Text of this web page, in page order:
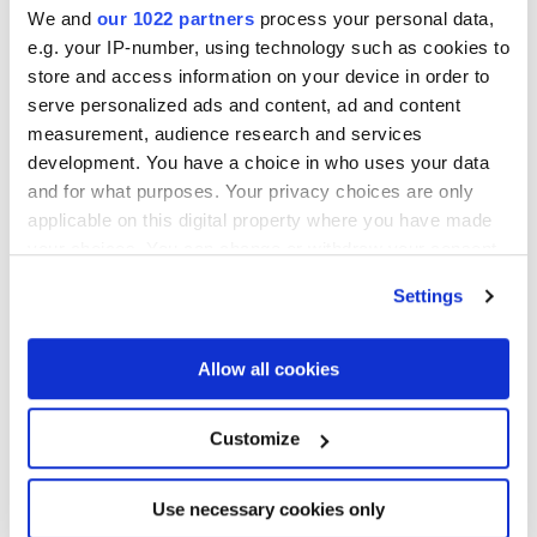
We and our 1022 partners process your personal data,
e.g. your IP-number, using technology such as cookies to
store and access information on your device in order to
serve personalized ads and content, ad and content
measurement, audience research and services
development. You have a choice in who uses your data
and for what purposes. Your privacy choices are only
applicable on this digital property where you have made
If you allow, we would also like to:
Collect information about your geographical
Identify your device by actively scanning it for
specific characteristics (fingerprinting)
Settings
Allow all cookies
Customize
Use necessary cookies only
Greg Slayton
ACA Group